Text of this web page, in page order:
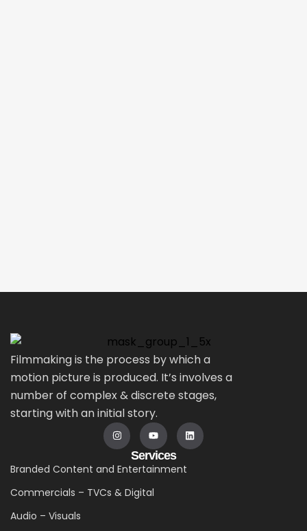
Filmmaking is the process by which a
motion picture is produced. It’s involves a
number of complex & discrete stages,
starting with an initial story.
Services
Branded Content and Entertainment
Commercials – TVCs & Digital
Audio – Visuals